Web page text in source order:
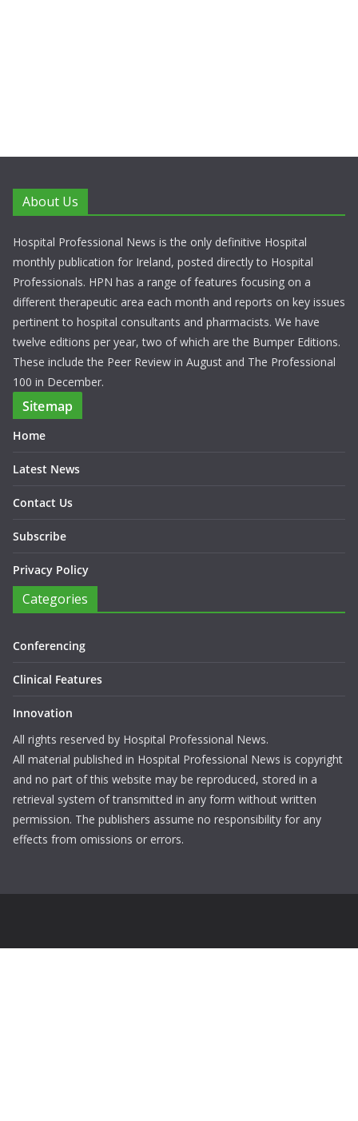
About Us
Hospital Professional News is the only definitive Hospital
monthly publication for Ireland, posted directly to Hospital
Professionals. HPN has a range of features focusing on a
different therapeutic area each month and reports on key issues
pertinent to hospital consultants and pharmacists. We have
twelve editions per year, two of which are the Bumper Editions.
These include the Peer Review in August and The Professional
100 in December.
Sitemap
Home
Latest News
Contact Us
Subscribe
Privacy Policy
Categories
Conferencing
Clinical Features
Innovation
All rights reserved by Hospital Professional News.
All material published in Hospital Professional News is copyright
and no part of this website may be reproduced, stored in a
retrieval system of transmitted in any form without written
permission. The publishers assume no responsibility for any
effects from omissions or errors.